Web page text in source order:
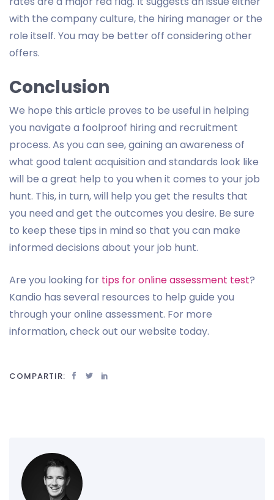
with the company culture, the hiring manager or the
role itself. You may be better off considering other
offers.
Conclusion
We hope this article proves to be useful in helping
you navigate a foolproof hiring and recruitment
process. As you can see, gaining an awareness of
what good talent acquisition and standards look like
will be a great help to you when it comes to your job
hunt. This, in turn, will help you get the results that
you need and get the outcomes you desire. Be sure
to keep these tips in mind so that you can make
informed decisions about your job hunt.
Are you looking for tips for online assessment test?
Kandio has several resources to help guide you
through your online assessment. For more
information, check out our website today.
COMPARTIR: